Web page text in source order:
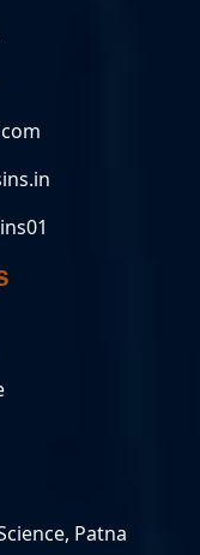
Patna